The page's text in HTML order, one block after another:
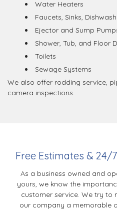
Water Heaters
Faucets, Sinks,
Ejector and Sump
Shower, Tub, and Floor
Toilets
Sewage Systems
We also offer rodding service,
camera inspections.
Free Estimates & 24/
As a business owned and
yours, we know the
customer service. We try to
our company a memorable